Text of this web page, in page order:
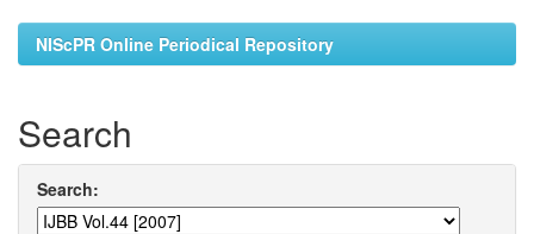
NIScPR Online Periodical Repository
Search
Search: